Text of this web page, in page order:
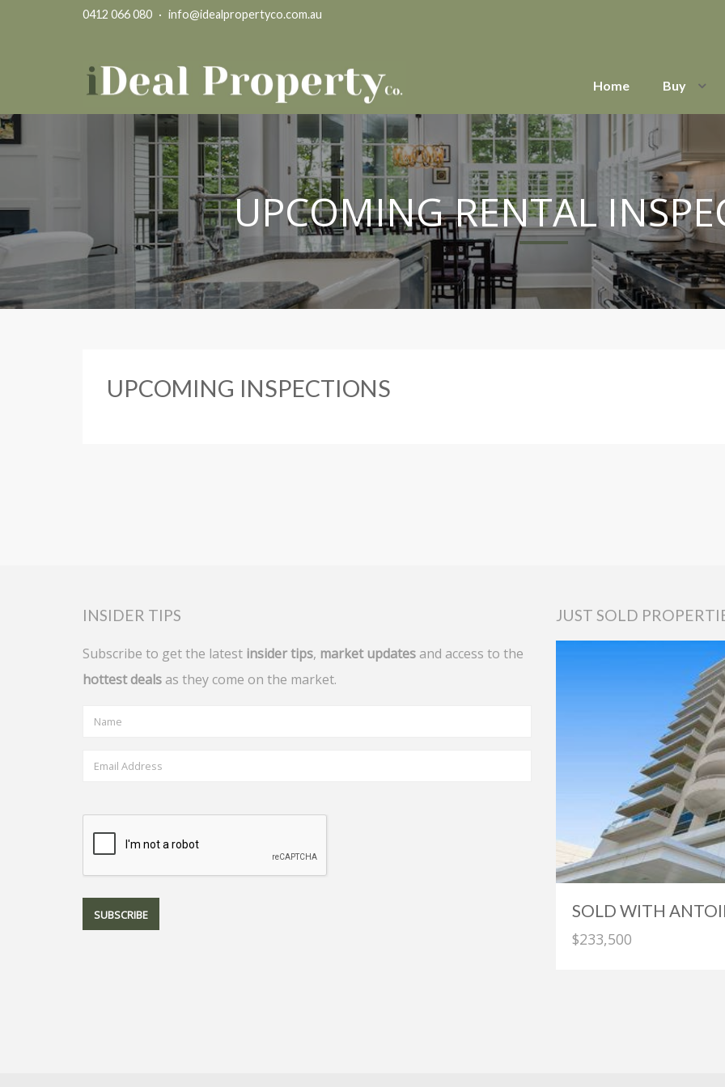
0412 066 080 · info@idealpropertyco.com.au
Home Buy
UPCOMING RENTAL
UPCOMING INSPECTIONS
INSIDER TIPS
Subscribe to get the latest insider tips, market updates and access to the
hottest deals as they come on the market.
JUST SOLD
SOLD WITH
$233,500